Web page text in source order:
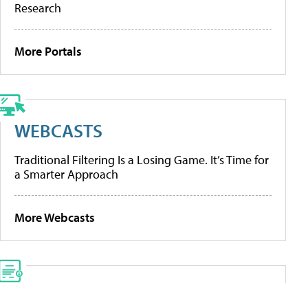
Research
More Portals
WEBCASTS
Traditional Filtering Is a Losing Game. It’s Time for
a Smarter Approach
More Webcasts